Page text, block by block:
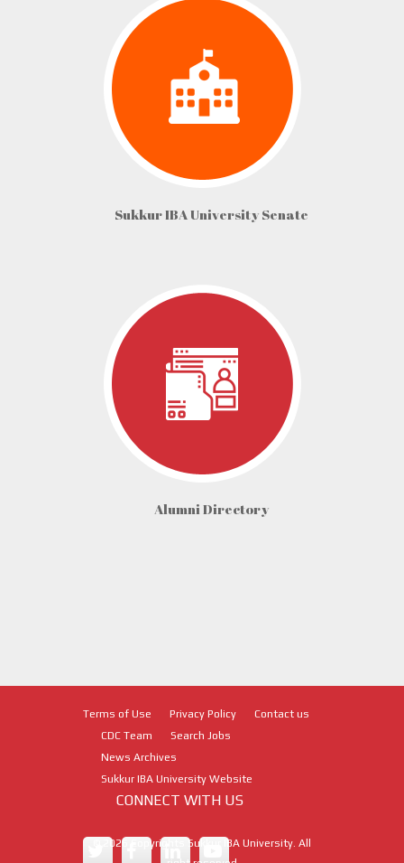
Sukkur IBA University Senate
Alumni Directory
CONNECT WITH US
Terms of Use Privacy Policy
Contact us
CDC Team
Search Jobs
News Archives
Sukkur IBA University Website
2026
Copyrights Sukkur IBA University. All